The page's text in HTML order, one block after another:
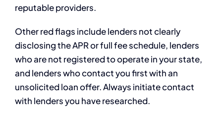
reputable providers.
Other red flags include lenders not clearly
disclosing the APR or full fee schedule, lenders
who are not registered to operate in your state,
and lenders who contact you first with an
unsolicited loan offer. Always initiate contact
with lenders you have researched.